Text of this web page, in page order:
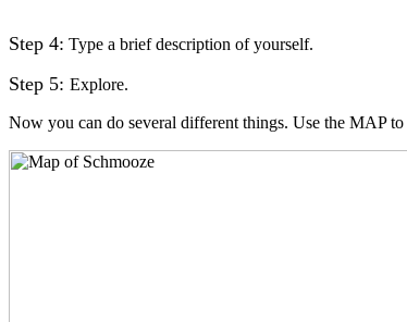
Step 4: Type a brief description of yourself.
Step 5: Explore.
Now you can do several different things. Use the MAP